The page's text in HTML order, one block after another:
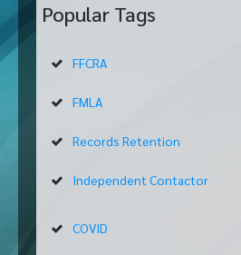
Popular Tags
FFCRA
FMLA
Records Retention
Independent Contactor
COVID